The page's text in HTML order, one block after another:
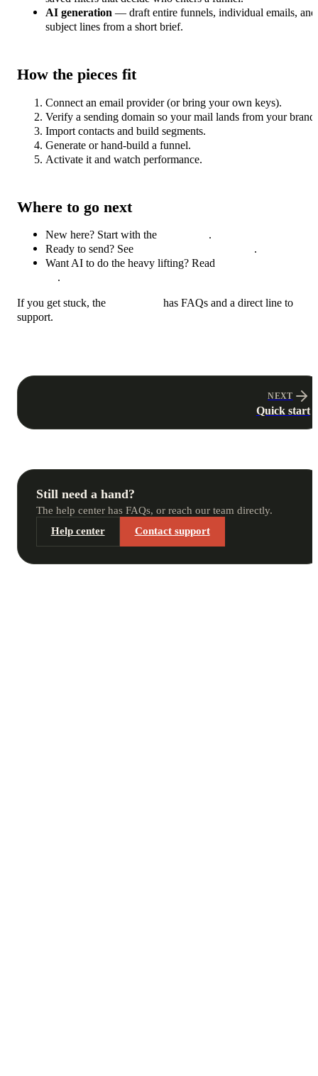
AI generation — draft entire funnels, individual emails, and
subject lines from a short brief.
How the pieces fit
Connect an email provider (or bring your own keys).
Verify a sending domain so your mail lands from your brand.
Import contacts and build segments.
Generate or hand-build a funnel.
Activate it and watch performance.
Where to go next
New here? Start with the
.
Ready to send? See
.
Want AI to do the heavy lifting? Read
.
If you get stuck, the
has FAQs and a direct line to
support.
NEXT
Quick start
Still need a hand?
The help center has FAQs, or reach our team directly.
Help center
Contact support